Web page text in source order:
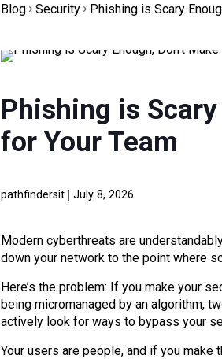
Blog Security Phishing is Scary
Phishing is Scary
for Your Team
pathfindersit July 8, 2026
Modern cyberthreats are
down your network to the point where
Here’s the problem: If you make your
being micromanaged by an algorithm,
actively look for ways to bypass your
Your users are people, and if you